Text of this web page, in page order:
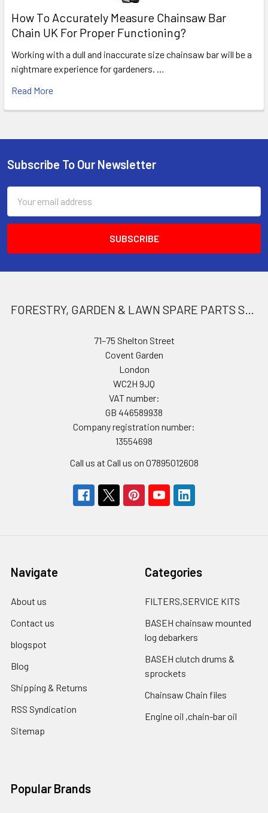
How To Accurately Measure Chainsaw Bar
Chain UK For Proper Functioning?
Working with a dull and inaccurate size chainsaw bar will be a
nightmare experience for gardeners. …
Read More
Footer
Subscribe To Our Newsletter
Address
71–75 Shelton Street
Covent Garden
London
WC2H 9JQ
VAT number:
GB 446589938
Company registration number:
13554698
Call us at Call us on 07895012608
Navigate
About us
Contact us
blogspot
Blog
Shipping & Returns
RSS Syndication
Sitemap
Categories
FILTERS,SERVICE KITS
BASEH chainsaw mounted
log debarkers
BASEH clutch drums &
sprockets
Chainsaw Chain files
Engine oil ,chain-bar oil
Popular Brands